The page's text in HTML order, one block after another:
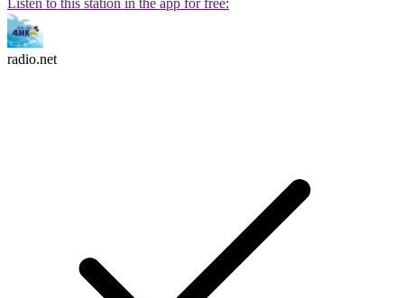
Listen to this station in the app for free:
radio.net